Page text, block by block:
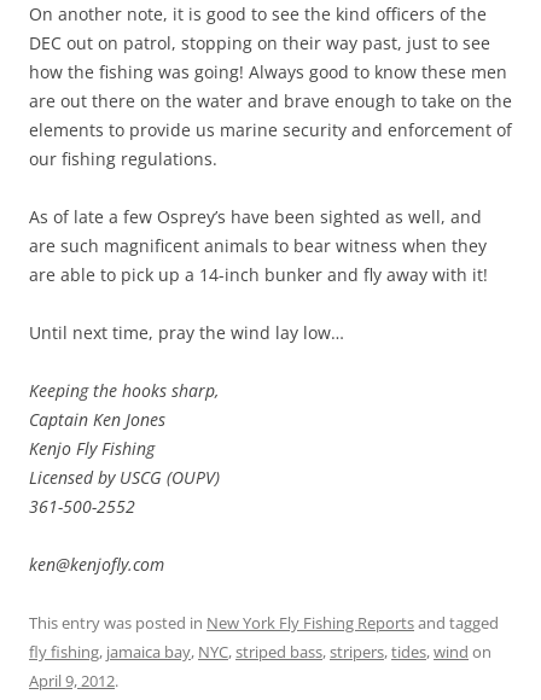
On another note, it is good to see the kind officers of the
DEC out on patrol, stopping on their way past, just to see
how the fishing was going! Always good to know these men
are out there on the water and brave enough to take on the
elements to provide us marine security and enforcement of
our fishing regulations.
As of late a few Osprey’s have been sighted as well, and
are such magnificent animals to bear witness when they
are able to pick up a 14-inch bunker and fly away with it!
Until next time, pray the wind lay low…
Keeping the hooks sharp,
Captain Ken Jones
Kenjo Fly Fishing
Licensed by USCG (OUPV)
361-500-2552
ken@kenjofly.com
This entry was posted in New York Fly Fishing Reportsand tagged
fly fishing, jamaica bay, NYC,striped bass,stripers,tides,wind on
April 9, 2012.